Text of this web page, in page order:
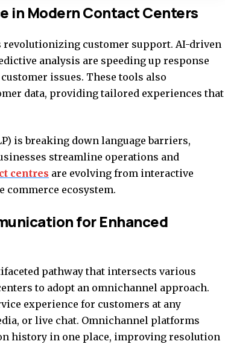
in Modern Contact Centers
customer support. AI-driven
analysis are speeding up response
issues. These tools also
data, providing tailored experiences that
is breaking down language barriers,
streamline operations and
centres are evolving from interactive
ecosystem.
for Enhanced
pathway that intersects various
to adopt an omnichannel approach.
experience for customers at any
or live chat. Omnichannel platforms
history in one place, improving resolution